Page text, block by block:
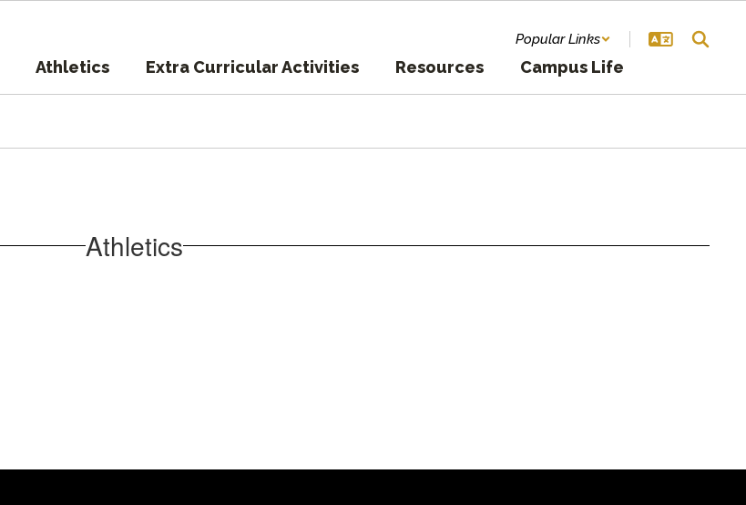
Popular Links
Athletics Extra Curricular Activities Resources Campus Life
Athletics